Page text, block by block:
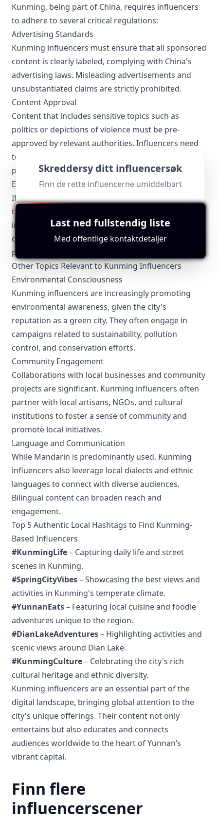
Kunming, being part of China, requires influencers
to adhere to several critical regulations:
Advertising Standards
Kunming influencers must ensure that all sponsored
content is clearly labeled, complying with China's
advertising laws. Misleading advertisements and
unsubstantiated claims are strictly prohibited.
Content Approval
Content that includes sensitive topics such as
politics or depictions of violence must be pre-
approved by relevant authorities. Influencers need
to be cautious and informed about local socio-
political sensitivities.
E-Commerce Regulations
If Kunming influencers engage in social commerce,
they must adhere to e-commerce regulations,
including business licenses if they sell products
directly. Transparency in transactions and consumer
protections is essential.
Other Topics Relevant to Kunming Influencers
Environmental Consciousness
Kunming influencers are increasingly promoting
environmental awareness, given the city's
reputation as a green city. They often engage in
campaigns related to sustainability, pollution
control, and conservation efforts.
Community Engagement
Collaborations with local businesses and community
projects are significant. Kunming influencers often
partner with local artisans, NGOs, and cultural
institutions to foster a sense of community and
promote local initiatives.
Language and Communication
While Mandarin is predominantly used, Kunming
influencers also leverage local dialects and ethnic
languages to connect with diverse audiences.
Bilingual content can broaden reach and
engagement.
Top 5 Authentic Local Hashtags to Find Kunming-
Based Influencers
#KunmingLife– Capturing daily life and street
scenes in Kunming.
#SpringCityVibes– Showcasing the best views and
activities in Kunming's temperate climate.
#YunnanEats– Featuring local cuisine and foodie
adventures unique to the region.
#DianLakeAdventures– Highlighting activities and
scenic views around Dian Lake.
#KunmingCulture– Celebrating the city's rich
cultural heritage and ethnic diversity.
Kunming influencers are an essential part of the
digital landscape, bringing global attention to the
city's unique offerings. Their content not only
entertains but also educates and connects
audiences worldwide to the heart of Yunnan’s
vibrant capital.
Skreddersy ditt influencersøk
Finn de rette influencerne umiddelbart
Last ned fullstendig liste
Med offentlige kontaktdetaljer
Finn flere
influencerscener